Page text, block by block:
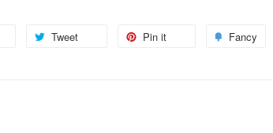
Tweet Pin it Fancy